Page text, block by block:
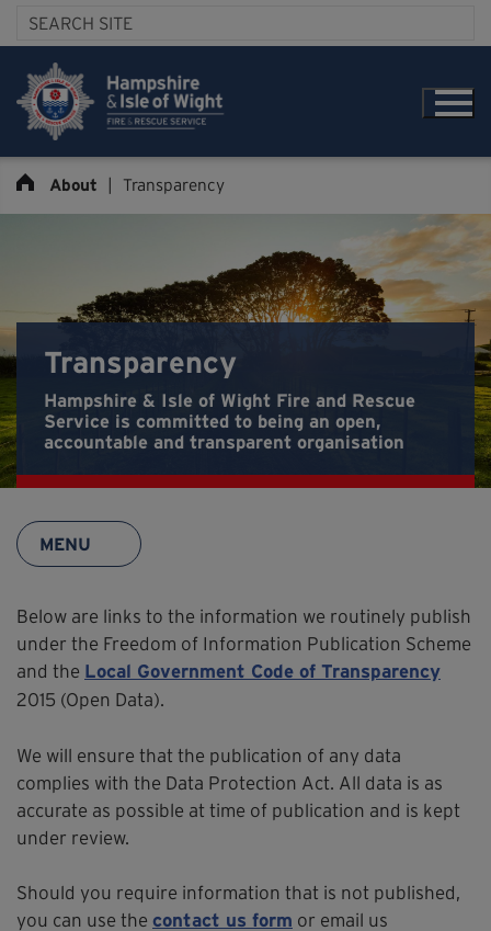
About Transparency
Transparency
Hampshire & Isle of Wight Fire and Rescue
Service is committed to being an open,
accountable and transparent organisation
MENU
Below are links to the information we routinely publish
under the Freedom of Information Publication Scheme
and the Local Government Code of Transparency
2015 (Open Data).
We will ensure that the publication of any data
complies with the Data Protection Act. All data is as
accurate as possible at time of publication and is kept
under review.
Should you require information that is not published,
you can use the contact us form or email us